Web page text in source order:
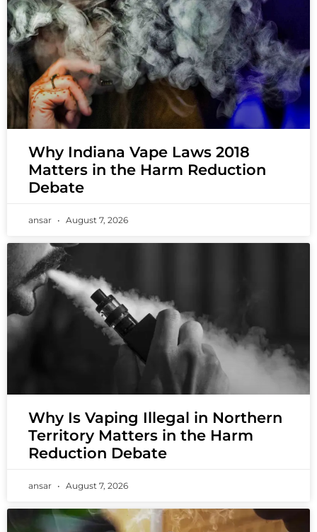
Why Indiana Vape Laws 2018
Matters in the Harm Reduction
Debate
ansar August 7, 2026
Why Is Vaping Illegal in Northern
Territory Matters in the Harm
Reduction Debate
ansar August 7, 2026